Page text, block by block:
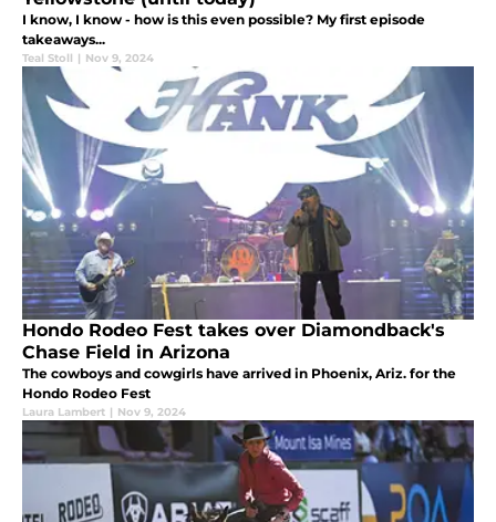
I know, I know - how is this even possible? My first episode
takeaways...
Teal Stoll | Nov 9, 2024
Hondo Rodeo Fest takes over Diamondback's
Chase Field in Arizona
The cowboys and cowgirls have arrived in Phoenix, Ariz. for the
Hondo Rodeo Fest
Laura Lambert | Nov 9, 2024